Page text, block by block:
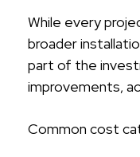
While every
broader
part of the
improvements,
Common cost